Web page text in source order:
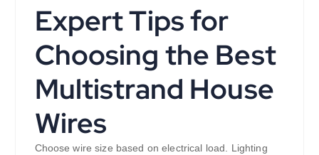
Expert Tips for
Choosing the Best
Multistrand House
Wires
Choose wire size based on electrical load. Lighting